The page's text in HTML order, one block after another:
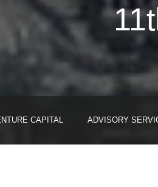
CAPITAL ADVISORY